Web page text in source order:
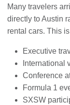
Many travelers
directly to Austin
rental cars. This
Executive
International
Conference
Formula 1
SXSW